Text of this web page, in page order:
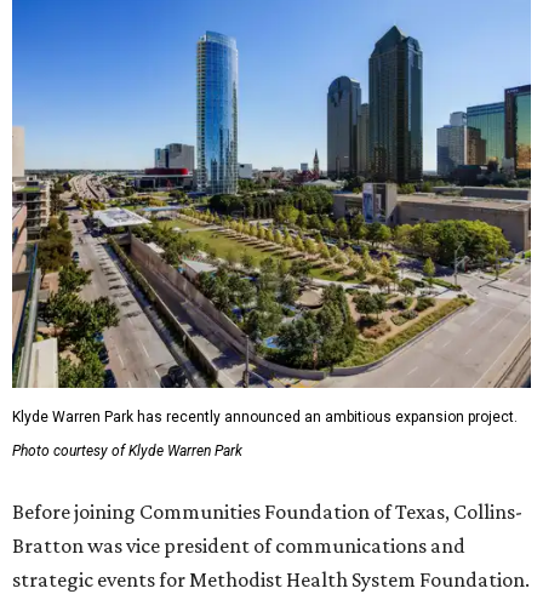
Klyde Warren Park has recently announced an ambitious expansion project.
Photo courtesy of Klyde Warren Park
Before joining Communities Foundation of Texas, Collins-
Bratton was vice president of communications and
strategic events for Methodist Health System Foundation.